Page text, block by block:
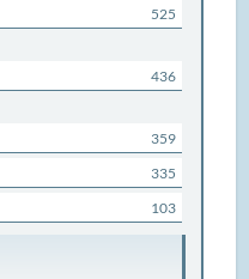
525
436
359
335
103